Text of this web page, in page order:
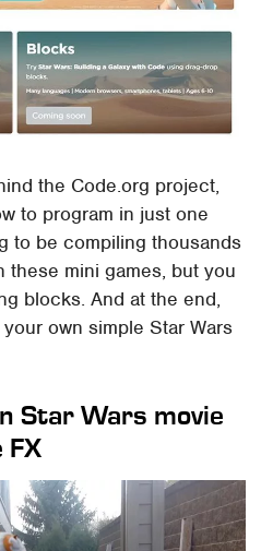
the Code.org project,
to program in just one
to be compiling thousands
mini games, but you
blocks. And at the end,
own simple Star Wars
Star Wars movie
FX